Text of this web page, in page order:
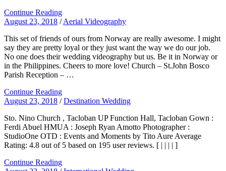
Continue Reading
August 23, 2018 /Aerial Videography
This set of friends of ours from Norway are really awesome. I might
say they are pretty loyal or they just want the way we do our job.
No one does their wedding videography but us. Be it in Norway or
in the Philippines. Cheers to more love! Church – St.John Bosco
Parish Reception – …
Continue Reading
August 23, 2018 /Destination Wedding
Sto. Nino Church , Tacloban UP Function Hall, Tacloban Gown :
Ferdi Abuel HMUA : Joseph Ryan Amotto Photographer :
StudioOne OTD : Events and Moments by Tito Aure Average
Rating: 4.8 out of 5 based on 195 user reviews. [ | | | | ]
Continue Reading